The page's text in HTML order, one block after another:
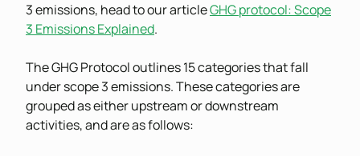
3 emissions, head to our articleGHG protocol: Scope
3 Emissions Explained.
The GHG Protocol outlines 15 categories that fall
under scope 3 emissions. These categories are
grouped as either upstream or downstream
activities, and are as follows: